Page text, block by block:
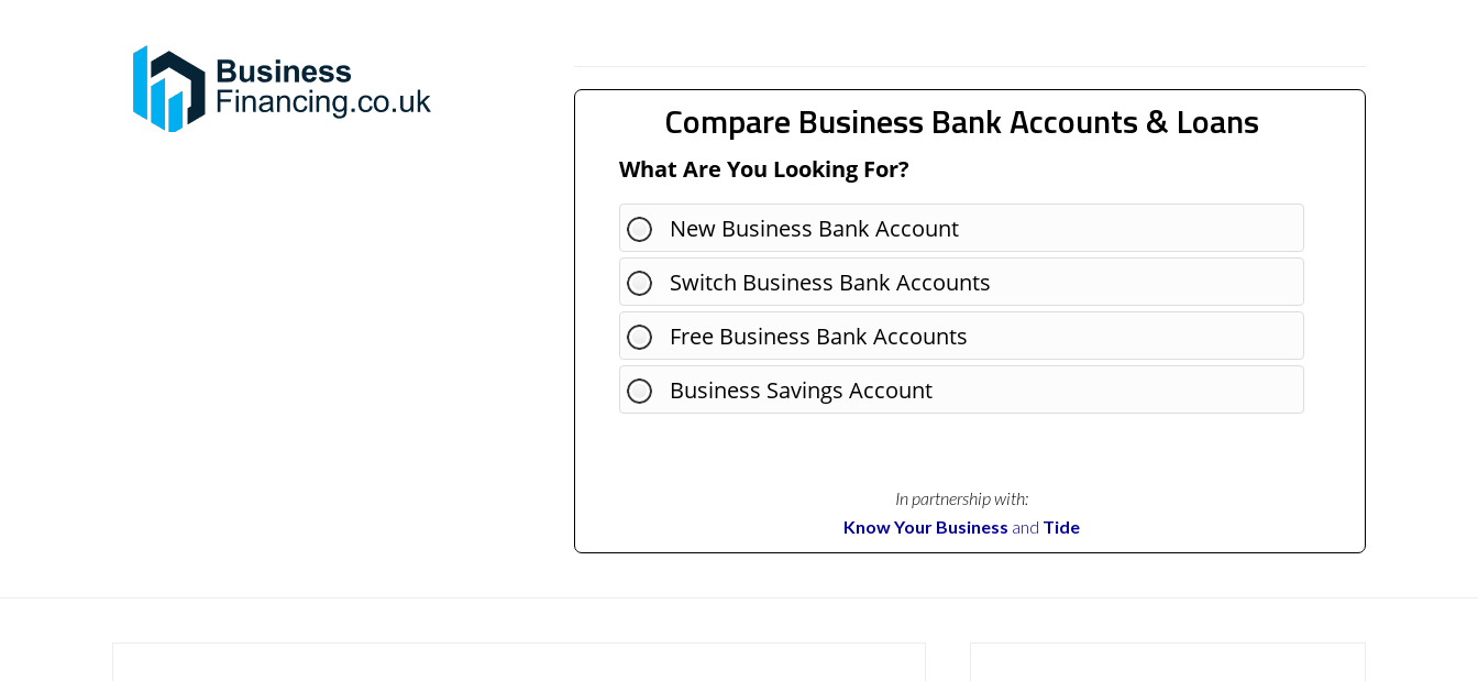
Compare Business Bank Accounts & Loans
What Are You Looking For?
New Business Bank Account
Switch Business Bank Accounts
Free Business Bank Accounts
Business Savings Account
In partnership with:
Know Your Business and Tide